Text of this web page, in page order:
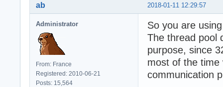
2018-01-11 12:29:57
ab
Administrator
From: France
Registered: 2010-06-21
Posts: 15,564
So you are
The thread pool
purpose, since
most of the time
communication